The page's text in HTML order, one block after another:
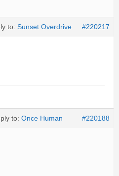
to: Sunset Overdrive #220217
to: Once Human #220188